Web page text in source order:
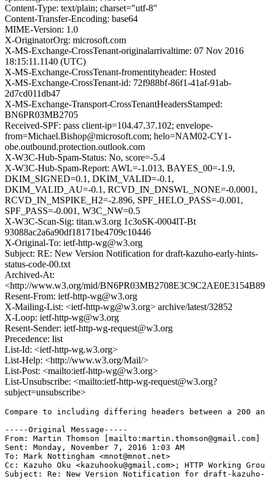
Content-Type: text/plain; charset="utf-8"
Content-Transfer-Encoding: base64
MIME-Version: 1.0
X-OriginatorOrg: microsoft.com
X-MS-Exchange-CrossTenant-originalarrivaltime: 07 Nov 2016
18:15:11.1140 (UTC)
X-MS-Exchange-CrossTenant-fromentityheader: Hosted
X-MS-Exchange-CrossTenant-id: 72f988bf-86f1-41af-91ab-
2d7cd011db47
X-MS-Exchange-Transport-CrossTenantHeadersStamped:
BN6PR03MB2705
Received-SPF: pass client-ip=104.47.37.102; envelope-
from=Michael.Bishop@microsoft.com; helo=NAM02-CY1-
obe.outbound.protection.outlook.com
X-W3C-Hub-Spam-Status: No, score=-5.4
X-W3C-Hub-Spam-Report: AWL=-1.013, BAYES_00=-1.9,
DKIM_SIGNED=0.1, DKIM_VALID=-0.1,
DKIM_VALID_AU=-0.1, RCVD_IN_DNSWL_NONE=-0.0001,
RCVD_IN_MSPIKE_H2=-2.896, SPF_HELO_PASS=-0.001,
SPF_PASS=-0.001, W3C_NW=0.5
X-W3C-Scan-Sig: titan.w3.org 1c3oSK-0004lT-Bt
93088ac2a6a90df18171be4709c10446
X-Original-To: ietf-http-wg@w3.org
Subject: RE: New Version Notification for draft-kazuho-early-hints-
status-code-00.txt
Archived-At:
<http://www.w3.org/mid/
Resent-From: ietf-http-wg@w3.org
X-Mailing-List: <ietf-http-wg@w3.org> archive/latest/32852
X-Loop: ietf-http-wg@w3.org
Resent-Sender: ietf-http-wg-request@w3.org
Precedence: list
List-Id: <ietf-http-wg.w3.org>
List-Help: <http://www.w3.org/Mail/>
List-Post: <mailto:ietf-http-wg@w3.org>
List-Unsubscribe: <mailto:ietf-http-wg-request@w3.org?
subject=unsubscribe>
Compare to including differing headers between a
-----Original Message-----
From: Martin Thomson [mailto:martin.thomson@gmail.com]
Sent: Monday, November 7, 2016 1:03 AM
To: Mark Nottingham <mnot@mnot.net>
Cc: Kazuho Oku <kazuhooku@gmail.com>; HTTP Working
Subject: Re: New Version Notification for draft-